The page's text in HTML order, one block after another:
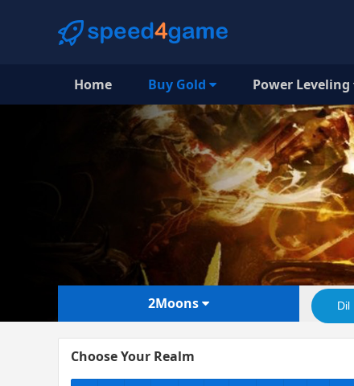
Home Buy Gold Power Leveling
2Moons Dil
Choose Your Realm